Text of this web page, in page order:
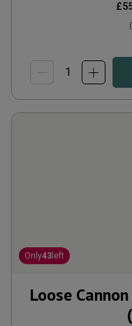
(
Only43 left
Loose